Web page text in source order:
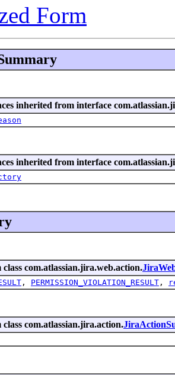
Form
inherited from interface
inherited from interface
com.atlassian.jira.web.action.
, PERMISSION_VIOLATION_RESULT ,
com.atlassian.jira.action.